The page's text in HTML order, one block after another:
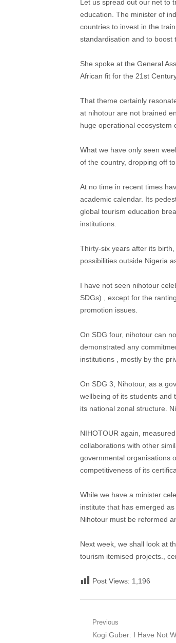
Let us spread out our net to
education. The minister of
countries to invest in the
standardisation and to boost
She spoke at the General
African fit for the 21st
That theme certainly
at nihotour are not brained
huge operational ecosystem
What we have only seen
of the country, dropping off
At no time in recent times
academic calendar. Its
global tourism education
institutions.
Thirty-six years after its
possibilities outside Nigeria
I have not seen nihotour
SDGs) , except for the
promotion issues.
On SDG four, nihotour can
demonstrated any
institutions , mostly by the
On SDG 3, Nihotour, as a
wellbeing of its students and
its national zonal structure.
NIHOTOUR again,
collaborations with other
governmental organisations
competitiveness of its
While we have a minister
institute that has emerged
Nihotour must be reformed
Next week, we shall look at
tourism itemised projects.,
Post Views: 1,196
PostPrevious
Previous
Kogi Guber: I Have Not